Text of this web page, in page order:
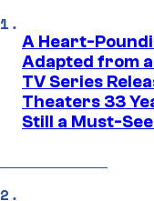
A Heart-
Adapted from
TV Series
Theaters 33
Still a Must-